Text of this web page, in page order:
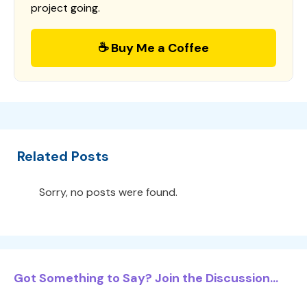
project going.
☕ Buy Me a Coffee
Related Posts
Sorry, no posts were found.
Got Something to Say? Join the Discussion...